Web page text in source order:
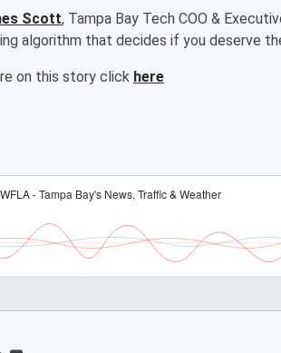
Scott, Tampa Bay Tech COO &
algorithm that decides if you deserve
on this story click here